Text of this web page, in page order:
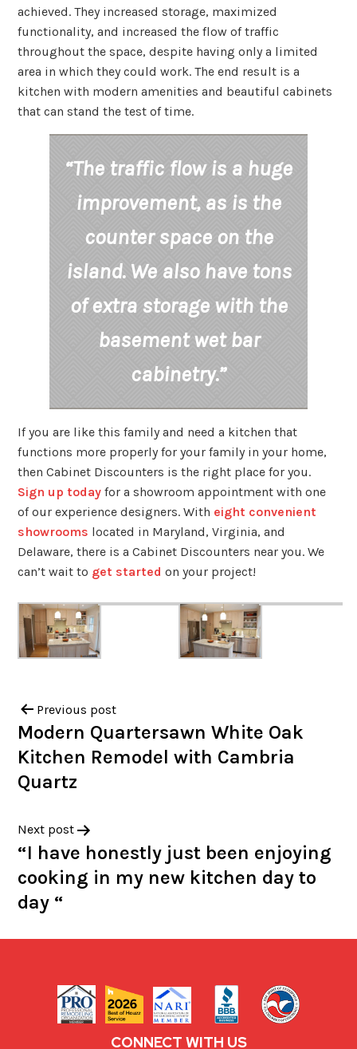
achieved. They increased storage, maximized
functionality, and increased the flow of traffic
throughout the space, despite having only a limited
area in which they could work. The end result is a
kitchen with modern amenities and beautiful cabinets
that can stand the test of time.
“The traffic flow is a huge
improvement, as is the
counter space on the
island. We also have tons
of extra storage with the
basement wet bar
cabinetry.”
If you are like this family and need a kitchen that
functions more properly for your family in your home,
then Cabinet Discounters is the right place for you.
Sign up today for a showroom appointment with one
of our experience designers. With eight convenient
showrooms located in Maryland, Virginia, and
Delaware, there is a Cabinet Discounters near you. We
can’t wait to get started on your project!
Previous post
Modern Quartersawn White Oak
Kitchen Remodel with Cambria
Quartz
Next post
“I have honestly just been enjoying
cooking in my new kitchen day to
day “
CONNECT WITH US